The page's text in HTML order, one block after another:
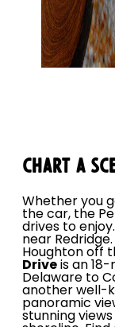
Chart a
Whether you
the car, the
drives to
near
Houghton off
Drive is an
Delaware to
another well-
panoramic
stunning